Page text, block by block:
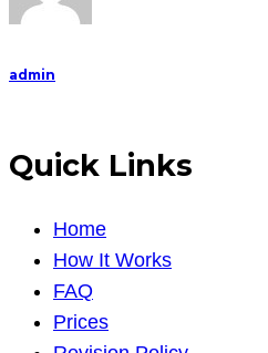
admin
Quick Links
Home
How It Works
FAQ
Prices